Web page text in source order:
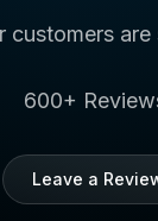
customers
600+
Leave a